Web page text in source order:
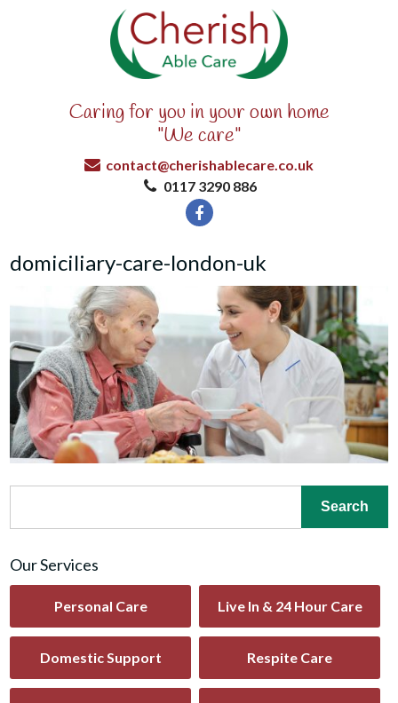
Caring for you in your own home
"We care"
contact@cherishablecare.co.uk
0117 3290 886
domiciliary-care-london-uk
Our Services
Personal Care Live In & 24 Hour Care
Domestic Support Respite Care